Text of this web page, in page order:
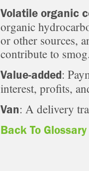
Volatile organic
organic
or other sources,
contribute to
Value-added :
interest, profits,
Van: A delivery
Back To Glossary